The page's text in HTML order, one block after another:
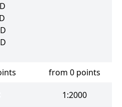
from 0 points
1:2000